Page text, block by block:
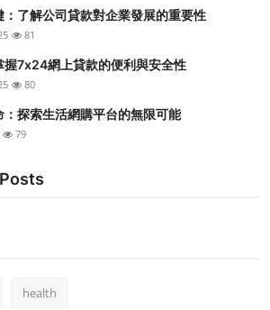
了解公司貸款對企業發展的重要性
81
握7x24網上貸款的便利與安全性
80
探索生活網購平台的無限可能
79
health